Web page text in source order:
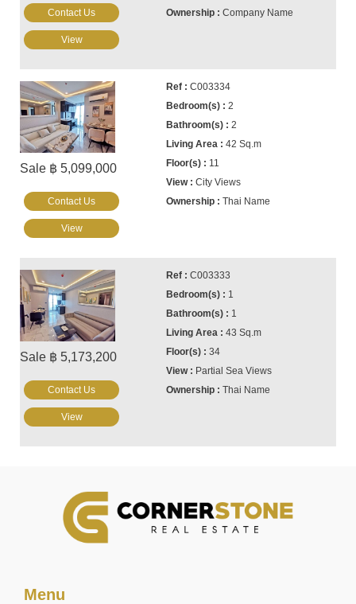
Company Name
Contact Us
View
Sale ฿ 5,099,000
C003334
2
2
42 Sq.m
11
City Views
Thai Name
Contact Us
View
Sale ฿ 5,173,200
C003333
1
1
43 Sq.m
34
Partial Sea Views
Thai Name
Contact Us
View
Menu